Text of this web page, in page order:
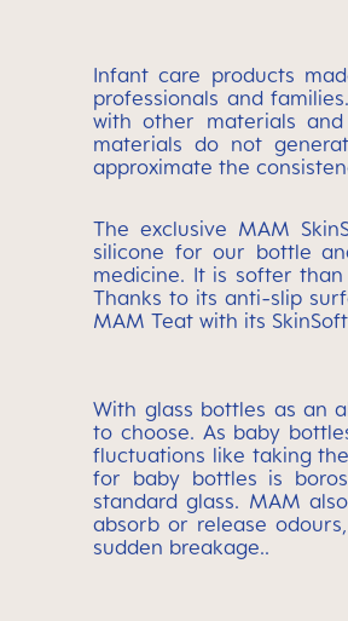
Infant care products
professionals and
with other materials
materials do not
approximate the
The exclusive MAM
silicone for our bottle
medicine. It is softer
Thanks to its anti-slip
MAM Teat with its SkinSoft
With glass bottles as an
to choose. As baby
fluctuations like taking
for baby bottles is
standard glass. MAM
absorb or release
sudden breakage..